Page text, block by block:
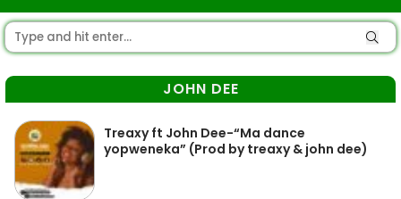
JOHN DEE
Treaxy ft John Dee-“Ma dance
yopweneka” (Prod by treaxy & john dee)